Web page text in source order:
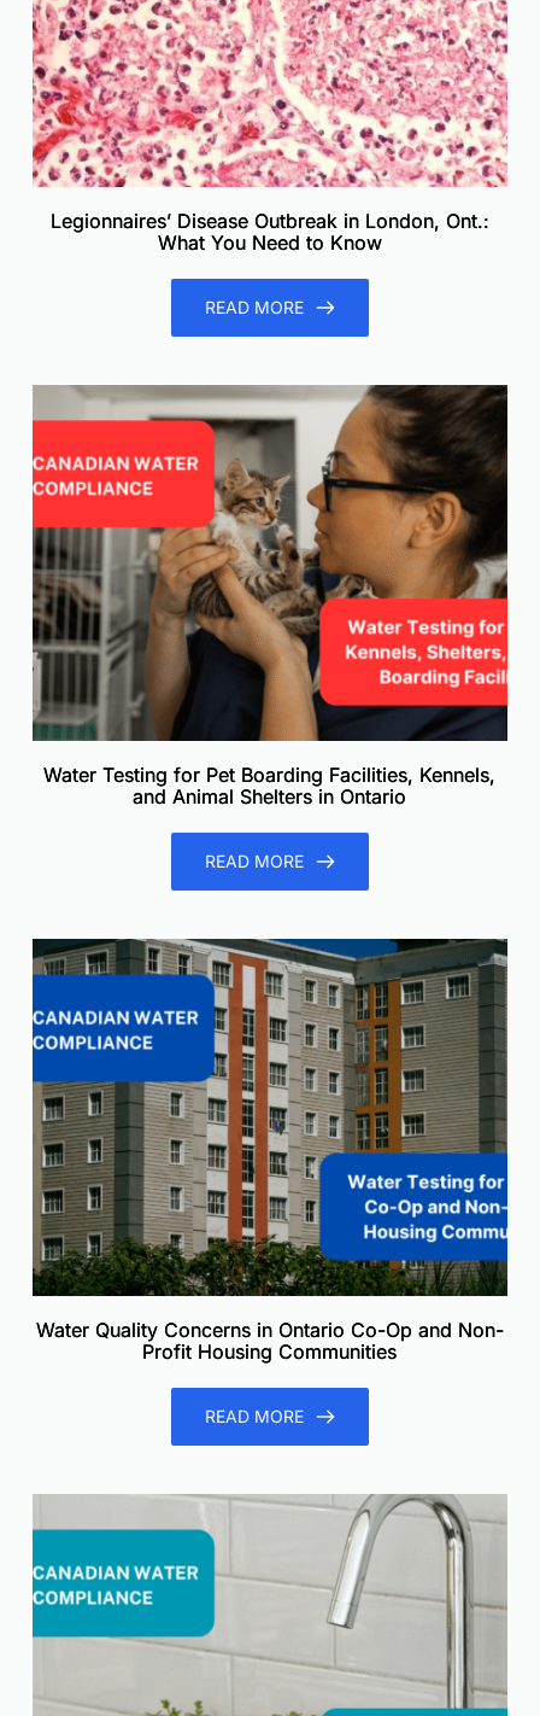
Legionnaires’ Disease Outbreak in London, Ont.:
What You Need to Know
READ MORE
Water Testing for Pet Boarding Facilities, Kennels,
and Animal Shelters in Ontario
READ MORE
Water Quality Concerns in Ontario Co-Op and Non-
Profit Housing Communities
READ MORE